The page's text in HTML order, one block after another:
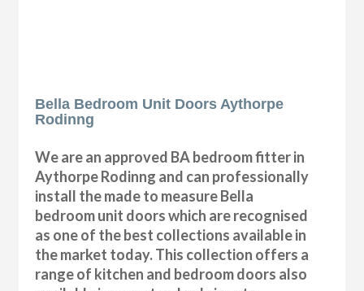
Bella Bedroom Unit Doors Aythorpe
Rodinng
We are an approved BA bedroom fitter in
Aythorpe Rodinng and can professionally
install the made to measure Bella
bedroom unit doors which are recognised
as one of the best collections available in
the market today. This collection offers a
range of kitchen and bedroom doors also